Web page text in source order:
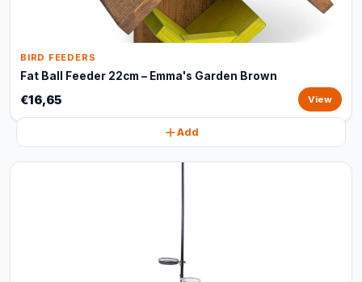
BIRD FEEDERS
Fat Ball Feeder 22cm – Emma's Garden Brown
€16,65 View
Add